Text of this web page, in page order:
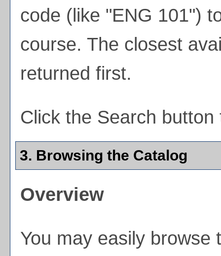
code (like "ENG 101")
course. The closest
returned first.
Click the Search button
3. Browsing the Catalog
Overview
You may easily browse